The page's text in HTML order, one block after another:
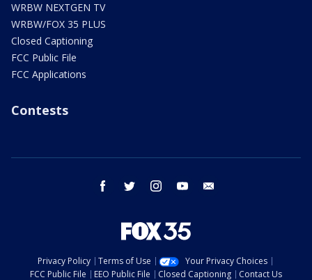
WRBW NEXTGEN TV
WRBW/FOX 35 PLUS
Closed Captioning
FCC Public File
FCC Applications
Contests
facebook twitter instagram youtube
Privacy Policy Terms of Use
Your Privacy Choices
FCC Public File
EEO Public File Closed Captioning Contact Us